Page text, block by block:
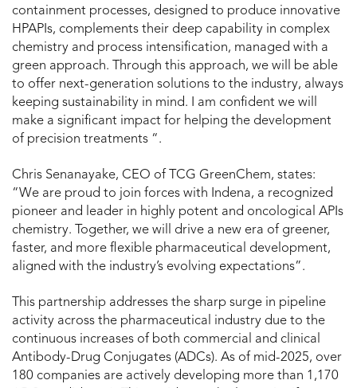
containment processes, designed to produce innovative
HPAPIs, complements their deep capability in complex
chemistry and process intensification, managed with a
green approach. Through this approach, we will be able
to offer next-generation solutions to the industry, always
keeping sustainability in mind. I am confident we will
make a significant impact for helping the development
of precision treatments “.
Chris Senanayake, CEO of TCG GreenChem, states:
“We are proud to join forces with Indena, a recognized
pioneer and leader in highly potent and oncological APIs
chemistry. Together, we will drive a new era of greener,
faster, and more flexible pharmaceutical development,
aligned with the industry’s evolving expectations”.
This partnership addresses the sharp surge in pipeline
activity across the pharmaceutical industry due to the
continuous increases of both commercial and clinical
Antibody-Drug Conjugates (ADCs). As of mid-2025, over
180 companies are actively developing more than 1,170